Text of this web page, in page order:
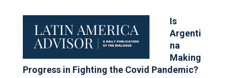
Is
Argenti
na
Making
Progress in Fighting the Covid Pandemic?